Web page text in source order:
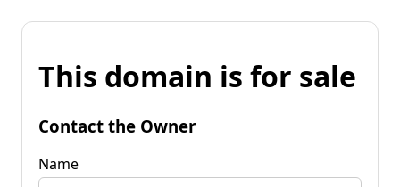
This domain is for sale
Contact the Owner
Name